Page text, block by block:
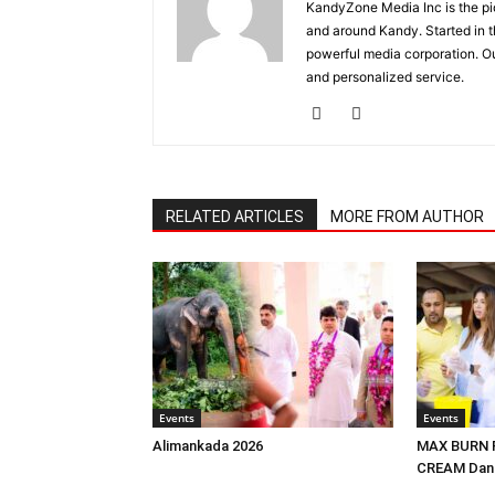
KandyZone Media Inc is the
and around Kandy. Started in
powerful media corporation.
and personalized service.
RELATED ARTICLES MORE FROM AUTHOR
Events
Alimankada 2026
Events
MAX
CREAM